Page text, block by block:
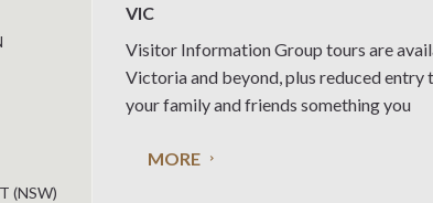
(NSW)
VIC
Visitor Information Group tours are
Victoria and beyond, plus reduced
your family and friends something you
MORE